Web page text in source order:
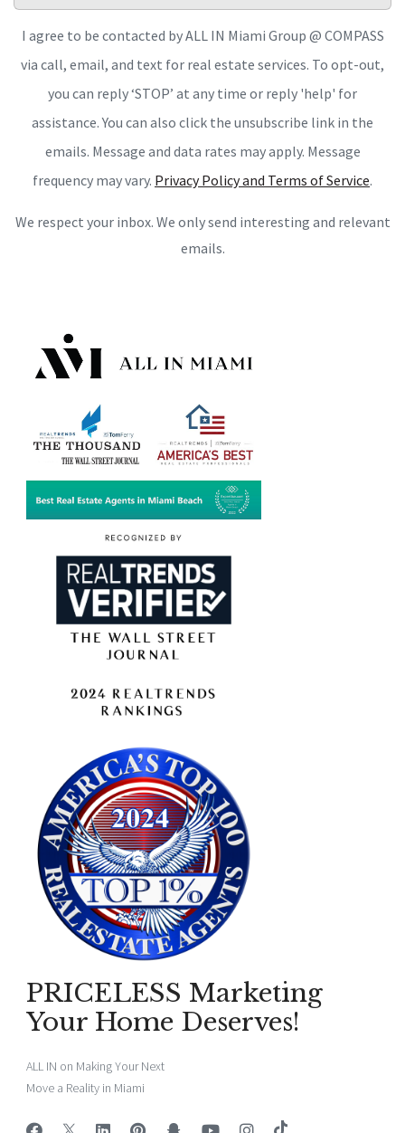
I agree to be contacted by ALL IN Miami Group @ COMPASS
via call, email, and text for real estate services. To opt-out,
you can reply ‘STOP’ at any time or reply 'help' for
assistance. You can also click the unsubscribe link in the
emails. Message and data rates may apply. Message
frequency may vary. Privacy Policy and Terms of Service.
We respect your inbox. We only send interesting and relevant
emails.
PRICELESS Marketing
Your Home Deserves!
ALL IN on Making Your Next
Move a Reality in Miami